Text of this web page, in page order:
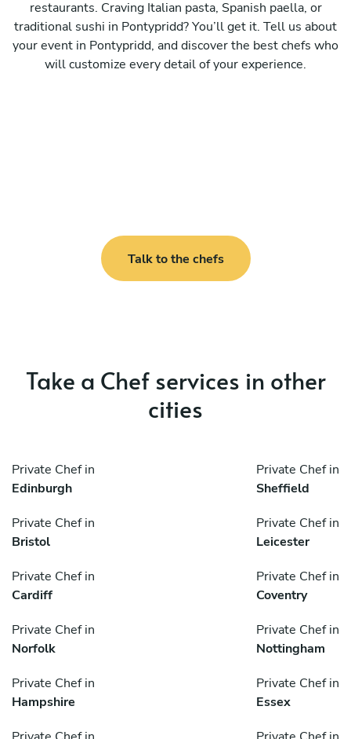
restaurants. Craving Italian pasta, Spanish paella, or
traditional sushi in Pontypridd? You’ll get it. Tell us about
your event in Pontypridd, and discover the best chefs who
will customize every detail of your experience.
Talk to the chefs
Take a Chef services in other
cities
Private Chef in
Edinburgh
Private Chef in
Sheffield
Private Chef in
Bristol
Private Chef in
Leicester
Private Chef in
Cardiff
Private Chef in
Coventry
Private Chef in
Norfolk
Private Chef in
Nottingham
Private Chef in
Hampshire
Private Chef in
Essex